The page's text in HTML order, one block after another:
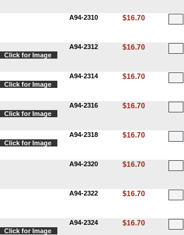
A94-2310 $16.70
Click for Image
A94-2312 $16.70
Click for Image
A94-2314 $16.70
Click for Image
A94-2316 $16.70
Click for Image
A94-2318 $16.70
A94-2320 $16.70
A94-2322 $16.70
Click for Image
A94-2324 $16.70